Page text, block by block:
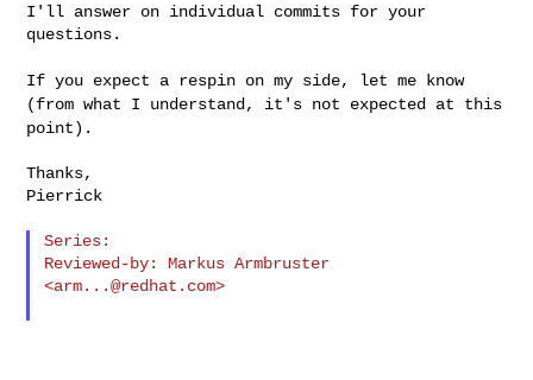
I'll answer on individual commits for your
questions.
If you expect a respin on my side, let me know
(from what I understand, it's not expected at this
point).
Thanks,
Pierrick
Series:
Reviewed-by: Markus Armbruster
<arm...@redhat.com>